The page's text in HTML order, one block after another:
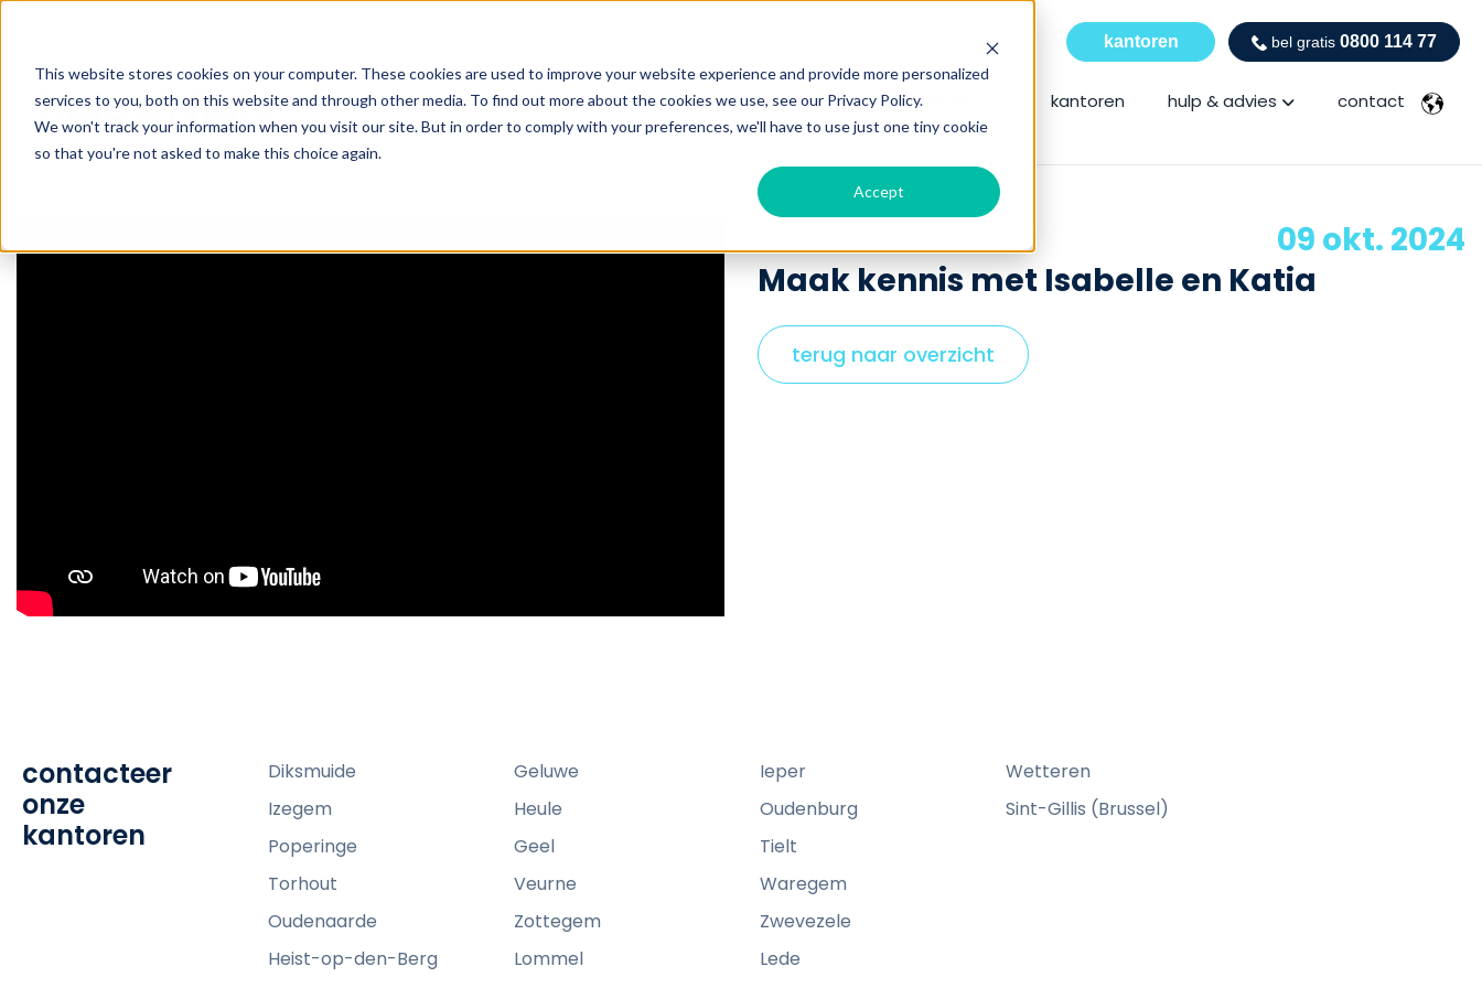
This website stores cookies on your computer. These cookies are used to improve your website experience and provide more personalized
services to you, both on this website and through other media. To find out more about the cookies we use, see our Privacy Policy.
We won't track your information when you visit our site. But in order to comply with your preferences, we'll have to use just one tiny cookie
so that you're not asked to make this choice again.
Accept
kantoren bel gratis 0800 114 77
werken bij Hulp in huisShow submenu for werken bij Hulp in huis
voordelen ik zoek huishoudelijke hulp kantoren hulp & advies Show submenu for
contact
09 okt. 2024
Maak kennis met Isabelle en Katia
terug naar overzicht
contacteer
onze
kantoren
Diksmuide
Izegem
Poperinge
Torhout
Oudenaarde
Heist-op-den-Berg
Geluwe
Heule
Geel
Veurne
Zottegem
Lommel
Ieper
Oudenburg
Tielt
Waregem
Zwevezele
Lede
Wetteren
Sint-Gillis (Brussel)